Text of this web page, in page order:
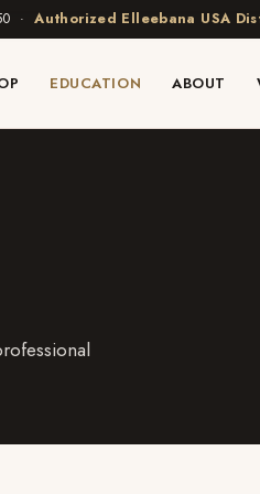
·Authorized Elleebana USA
EDUCATION ABOUT